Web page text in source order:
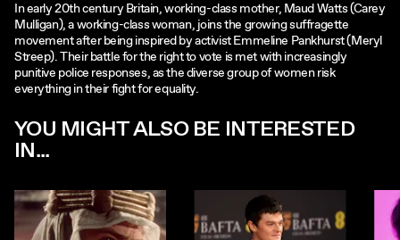
In early 20th century Britain, working-class mother, Maud Watts (Carey
Mulligan), a working-class woman, joins the growing suffragette
movement after being inspired by activist Emmeline Pankhurst (Meryl
Streep). Their battle for the right to vote is met with increasingly
punitive police responses, as the diverse group of women risk
everything in their fight for equality.
YOU MIGHT ALSO BE INTERESTED
IN...